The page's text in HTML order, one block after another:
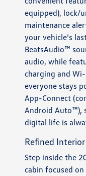
equipped), lock/
maintenance
your vehicle’s
BeatsAudio™
audio, while
charging and
everyone stays
App-Connect
Android Auto™),
digital life is
Refined
Step inside the
cabin focused